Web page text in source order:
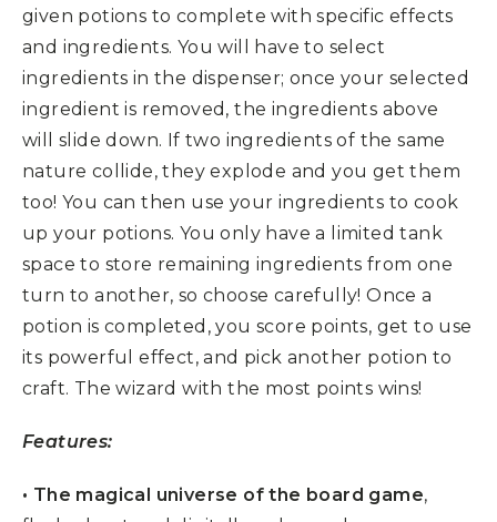
given potions to complete with specific effects
and ingredients. You will have to select
ingredients in the dispenser; once your selected
ingredient is removed, the ingredients above
will slide down. If two ingredients of the same
nature collide, they explode and you get them
too! You can then use your ingredients to cook
up your potions. You only have a limited tank
space to store remaining ingredients from one
turn to another, so choose carefully! Once a
potion is completed, you score points, get to use
its powerful effect, and pick another potion to
craft. The wizard with the most points wins!
Features:
• The magical universe of the board game,